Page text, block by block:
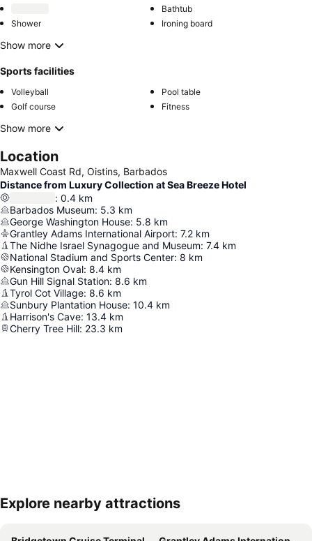
Bathtub
Shower
Ironing board
Show more
Sports facilities
Volleyball
Pool table
Golf course
Fitness
Show more
Location
Maxwell Coast Rd, Oistins, Barbados
Distance from Luxury Collection at Sea Breeze Hotel
: 0.4 km
Barbados Museum: 5.3 km
George Washington House: 5.8 km
Grantley Adams International Airport: 7.2 km
The Nidhe Israel Synagogue and Museum: 7.4 km
National Stadium and Sports Center: 8 km
Kensington Oval: 8.4 km
Gun Hill Signal Station: 8.6 km
Tyrol Cot Village: 8.6 km
Sunbury Plantation House: 10.4 km
Harrison's Cave: 13.4 km
Cherry Tree Hill: 23.3 km
Expand map
Explore nearby attractions